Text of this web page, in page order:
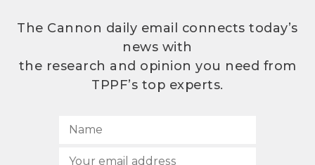
The Cannon daily email connects today’s
news with
the research and opinion you need from
TPPF’s top experts.